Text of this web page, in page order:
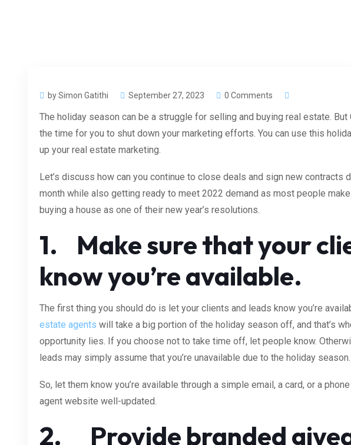
by Simon Gatithi September 27, 2023 0 Comments
The holiday season can be a struggle for selling and buying real estate.
the time for you to shut down your marketing efforts. You can use this
up your real estate marketing.
Let’s discuss how can you continue to close deals and sign new contracts
month while also getting ready to meet 2022 demand as most people
buying a house as one of their new year’s resolutions.
1. Make sure that your
know you’re available.
The first thing you should do is let your clients and leads know you’re
estate agents will take a big portion of the holiday season off, and that’s
opportunity lies. If you choose not to take time off, let people know.
leads may simply assume that you’re unavailable due to the holiday season.
So, let them know you’re available through a simple email, a card, or a
agent website well-updated.
2. Provide branded